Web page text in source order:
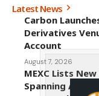
Latest News
Carbon
Derivatives
Account
August 7, 2026
MEXC Lists
Spanning AI